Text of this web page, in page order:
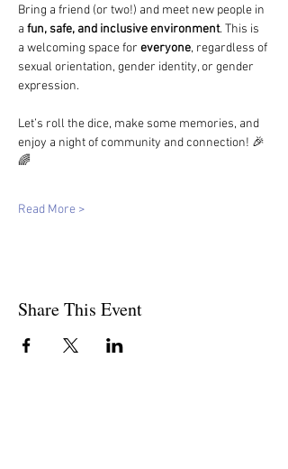
Bring a friend (or two!) and meet new people in
a fun, safe, and inclusive environment. This is
a welcoming space for everyone, regardless of
sexual orientation, gender identity, or gender
expression.
Let’s roll the dice, make some memories, and
enjoy a night of community and connection! 🎉
🌈
Read More >
Share This Event